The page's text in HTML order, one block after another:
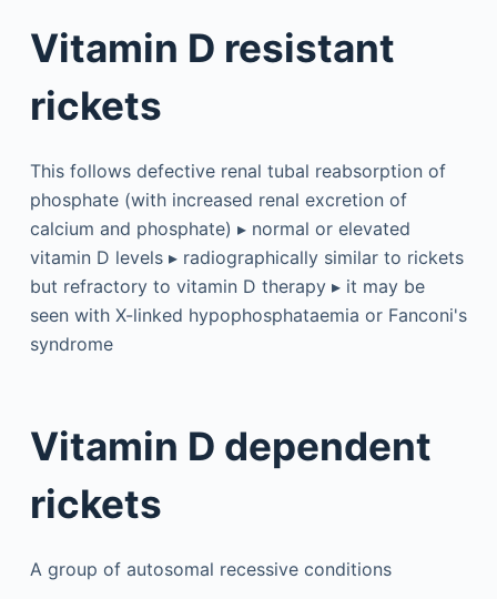
Vitamin D resistant
rickets
This follows defective renal tubal reabsorption of
phosphate (with increased renal excretion of
calcium and phosphate) ▸ normal or elevated
vitamin D levels ▸ radiographically similar to rickets
but refractory to vitamin D therapy ▸ it may be
seen with X-linked hypophosphataemia or Fanconi's
syndrome
Vitamin D dependent
rickets
A group of autosomal recessive conditions